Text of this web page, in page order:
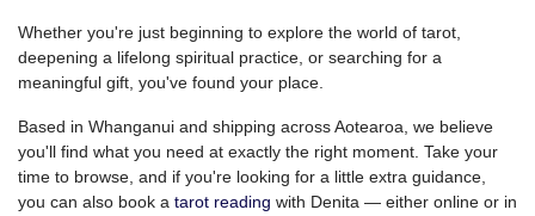
Whether you're just beginning to explore the world of tarot,
deepening a lifelong spiritual practice, or searching for a
meaningful gift, you've found your place.
Based in Whanganui and shipping across Aotearoa, we believe
you'll find what you need at exactly the right moment. Take your
time to browse, and if you're looking for a little extra guidance,
you can also book a tarot reading with Denita — either online or in